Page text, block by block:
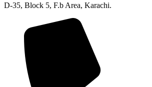
D-35, Block 5, F.b Area, Karachi.